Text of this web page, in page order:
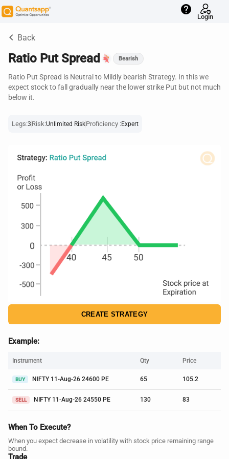
help
Login
keyboard_arrow_left Back
Ratio Put Spread Bearish
Ratio Put Spread is Neutral to Mildly bearish Strategy. In this we
expect stock to fall gradually near the lower strike Put but not much
below it.
Legs:3 Risk:Unlimited RiskProficiency :Expert
CREATE STRATEGY
Example:
Instrument Qty Price
BUY NIFTY 11-Aug-26 24600 PE 65 105.2
SELL NIFTY 11-Aug-26 24550 PE 130 83
When To Execute?
When you expect decrease in volatility with stock price remaining range
bound.
Trade